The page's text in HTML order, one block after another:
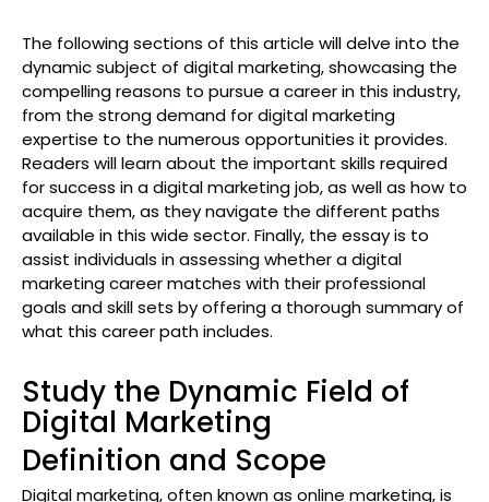
The following sections of this article will delve into the
dynamic subject of digital marketing, showcasing the
compelling reasons to pursue a career in this industry,
from the strong demand for digital marketing
expertise to the numerous opportunities it provides.
Readers will learn about the important skills required
for success in a digital marketing job, as well as how to
acquire them, as they navigate the different paths
available in this wide sector. Finally, the essay is to
assist individuals in assessing whether a digital
marketing career matches with their professional
goals and skill sets by offering a thorough summary of
what this career path includes.
Study the Dynamic Field of
Digital Marketing
Definition and Scope
Digital marketing, often known as online marketing, is